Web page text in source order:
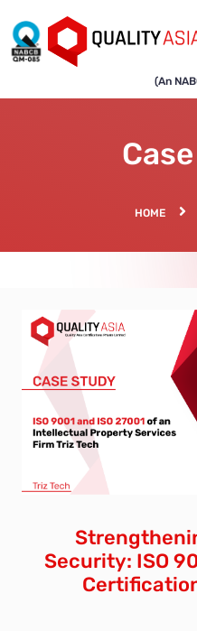
(An
HOME
Security: ISO